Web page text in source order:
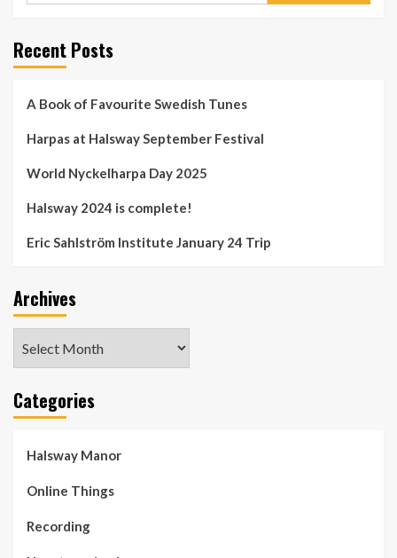
Recent Posts
A Book of Favourite Swedish Tunes
Harpas at Halsway September Festival
World Nyckelharpa Day 2025
Halsway 2024 is complete!
Eric Sahlström Institute January 24 Trip
Archives
Categories
Halsway Manor
Online Things
Recording